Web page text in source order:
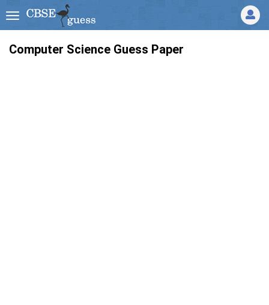
Computer Science Guess Paper